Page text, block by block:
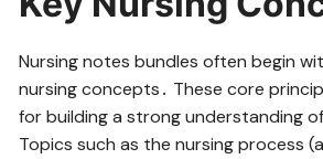
Nursing notes bundles often begin
nursing concepts․ These core
for building a strong understanding
Topics such as the nursing process